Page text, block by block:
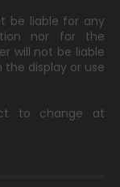
be liable for any
nor for the
will not be liable
the display or use
to change at